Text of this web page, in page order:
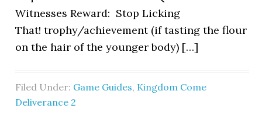
Witnesses Reward: Stop Licking
That! trophy/achievement (if tasting the flour
on the hair of the younger body) […]
Filed Under: Game Guides, Kingdom Come
Deliverance 2